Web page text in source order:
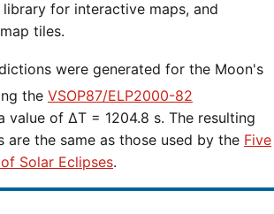
for interactive maps, and
tiles.
the VSOP87/ELP2000-82
value of ΔT = 1204.8 s. The resulting
are the same as those used by the Five
Solar Eclipses.